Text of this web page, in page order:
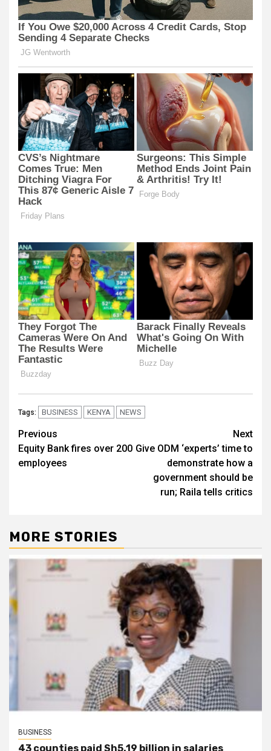
Tags: BUSINESS KENYA NEWS
Post
navigation
Previous
Equity Bank fires over 200
employees
Next
Give ODM ‘experts’ time to
demonstrate how a
government should be
run; Raila tells critics
MORE STORIES
BUSINESS
43 counties paid Sh5.19 billion in salaries